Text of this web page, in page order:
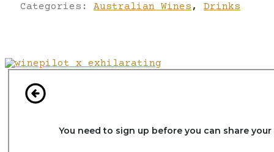
Categories: Australian Wines , Drinks